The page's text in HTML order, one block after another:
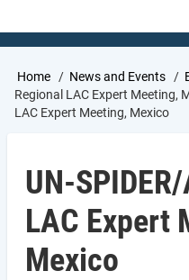
Breadcrumb
Home News and Events
Regional LAC Expert Meeting,
LAC Expert Meeting, Mexico
UN-
LAC Expert
Mexico